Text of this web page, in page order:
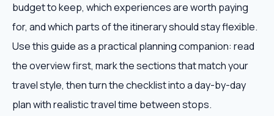
budget to keep, which experiences are worth paying
for, and which parts of the itinerary should stay flexible.
Use this guide as a practical planning companion: read
the overview first, mark the sections that match your
travel style, then turn the checklist into a day-by-day
plan with realistic travel time between stops.